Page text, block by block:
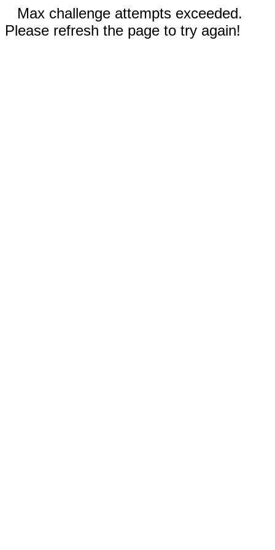
Max challenge attempts exceeded.
Please refresh the page to try again!